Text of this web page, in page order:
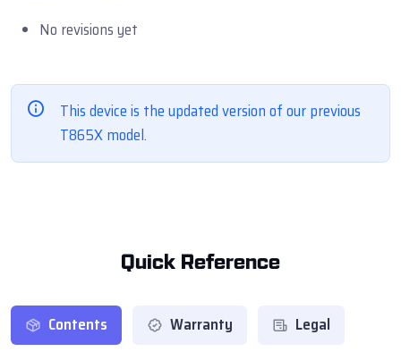
No revisions yet
This device is the updated version of our previous
T865X model.
Quick Reference
Contents Warranty Legal